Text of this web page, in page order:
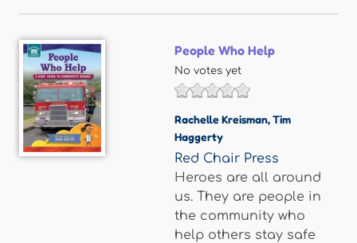
People Who Help
No votes yet
Rachelle Kreisman,Tim
Haggerty
Red Chair Press
Heroes are all around
us. They are people in
the community who
help others stay safe